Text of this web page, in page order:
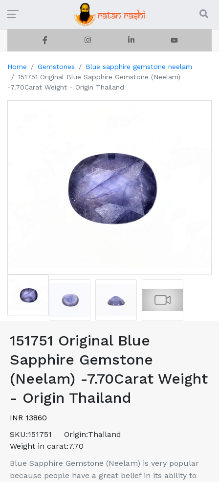
Home Gemstones
Blue sapphire gemstone neelam
151751 Original Blue Sapphire Gemstone (Neelam)
-7.70Carat Weight - Origin Thailand
151751 Original Blue
Sapphire Gemstone
(Neelam) -7.70Carat Weight
- Origin Thailand
INR 13860
SKU:151751 Origin:Thailand
Weight in carat:7.70
Blue Sapphire Gemstone (Neelam) is very popular
because people have a great belief in its ability to